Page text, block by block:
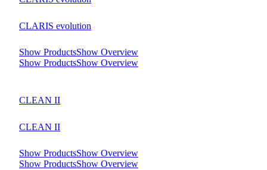
CLARIS evolution
Show ProductsShow Overview
Show ProductsShow Overview
CLEAN II
CLEAN II
Show ProductsShow Overview
Show ProductsShow Overview